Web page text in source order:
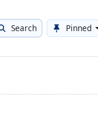
Search Pinned